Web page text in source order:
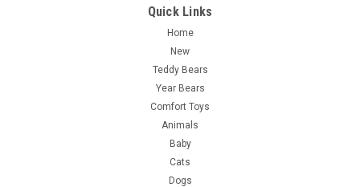
Quick Links
Home
New
Teddy Bears
Year Bears
Comfort Toys
Animals
Baby
Cats
Dogs